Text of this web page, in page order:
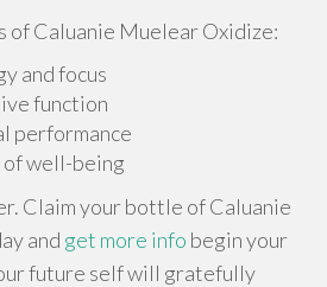
of Caluanie Muelear Oxidize:
and focus
function
performance
well-being
Claim your bottle of Caluanie
and get more info begin your
future self will gratefully